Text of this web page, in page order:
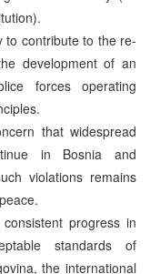
to contribute to the re-
development of an
forces operating
that widespread
in Bosnia and
violations remains
progress in
standards of
the international